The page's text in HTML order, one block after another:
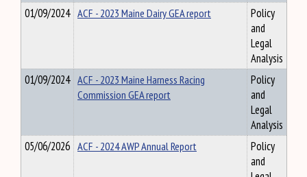
01/09/2024 ACF - 2023 Maine Dairy GEA report
Policy
and
Legal
Analysis
01/09/2024 ACF - 2023 Maine Harness Racing
Commission GEA report
Policy
and
Legal
Analysis
05/06/2026 ACF - 2024 AWP Annual Report
Policy
and